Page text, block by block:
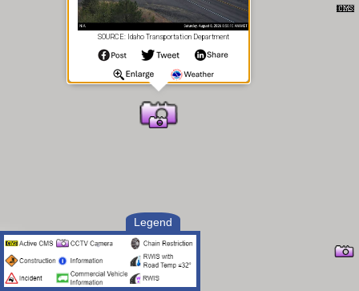
Legend
SOURCE: Idaho Transportation Department